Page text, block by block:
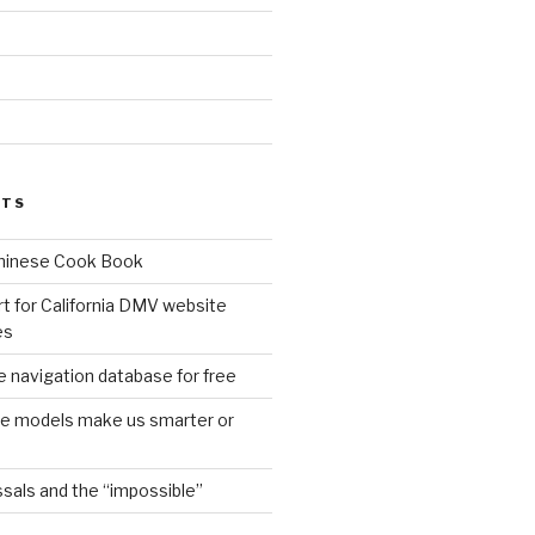
Cook Book
for California DMV website
navigation database for free
models make us smarter or
and the “impossible”